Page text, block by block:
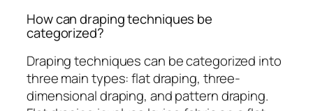
How can draping techniques be
categorized?
Draping techniques can be categorized into
three main types: flat draping, three-
dimensional draping, and pattern draping.